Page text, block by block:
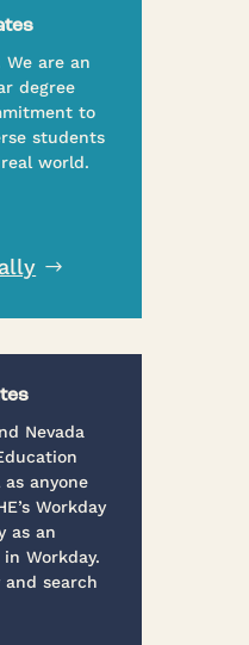
We are an
degree
to
students
world.
Nevada
anyone
Workday
as an
Workday.
and search